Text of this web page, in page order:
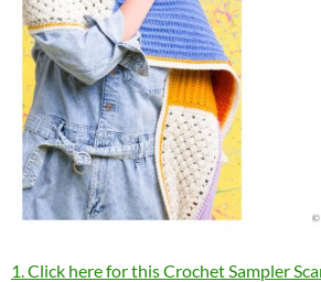
1. Click here for this Crochet Sampler